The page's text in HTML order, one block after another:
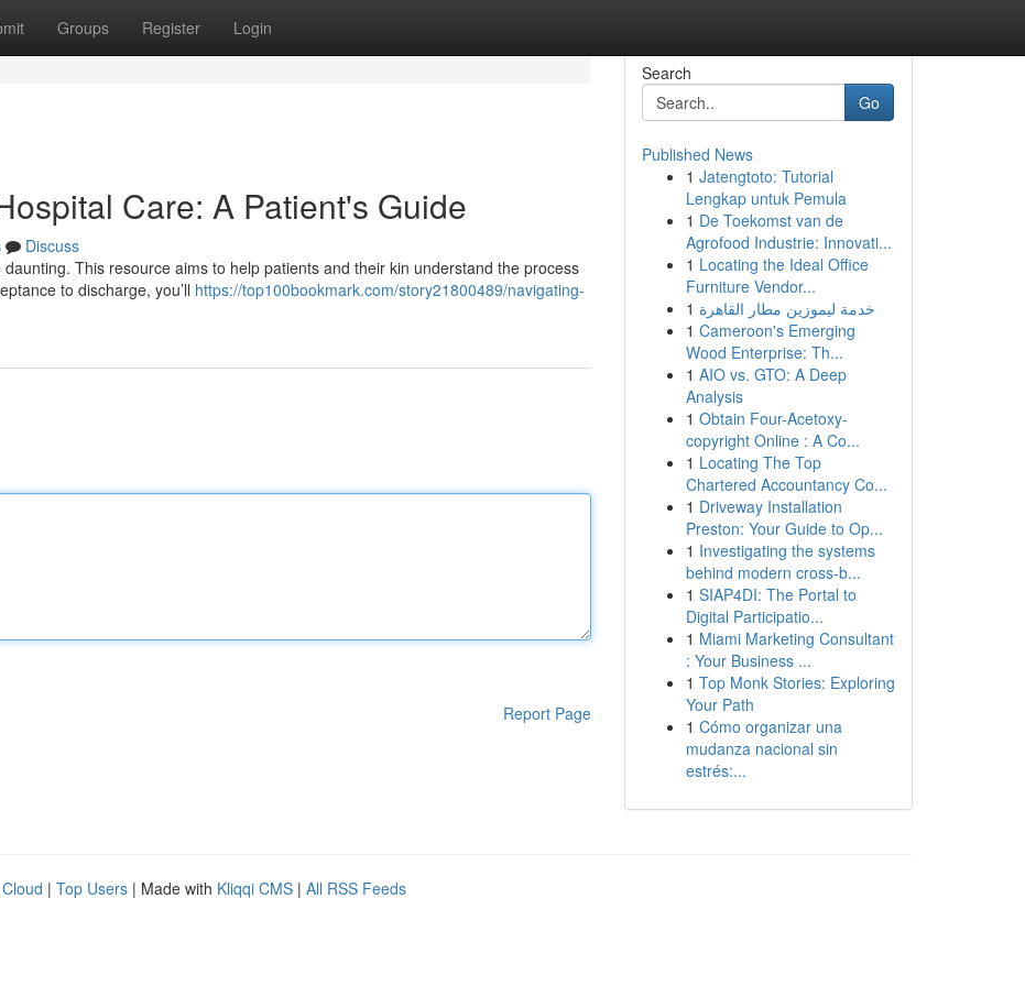
Groups Register Login
Care: A Patient's Guide
Discuss
This resource aims to help patients and their kin understand the process
to discharge, you’ll https://top100bookmark.com/story21800489/navigating-
Report Page
Search
Go
Published News
1 Jatengtoto: Tutorial
Lengkap untuk Pemula
1 De Toekomst van de
Agrofood Industrie: Innovati...
1 Locating the Ideal Office
Furniture Vendor...
1 خدمة ليموزين مطار القاهرة
1 Cameroon's Emerging
Wood Enterprise: Th...
1 AIO vs. GTO: A Deep
Analysis
1 Obtain Four-Acetoxy-
copyright Online : A Co...
1 Locating The Top
Chartered Accountancy Co...
1 Driveway Installation
Preston: Your Guide to Op...
1 Investigating the systems
behind modern cross-b...
1 SIAP4DI: The Portal to
Digital Participatio...
1 Miami Marketing Consultant
: Your Business ...
1 Top Monk Stories: Exploring
Your Path
1 Cómo organizar una
mudanza nacional sin
estrés:...
| Top Users | Made with Kliqqi CMS | All RSS Feeds